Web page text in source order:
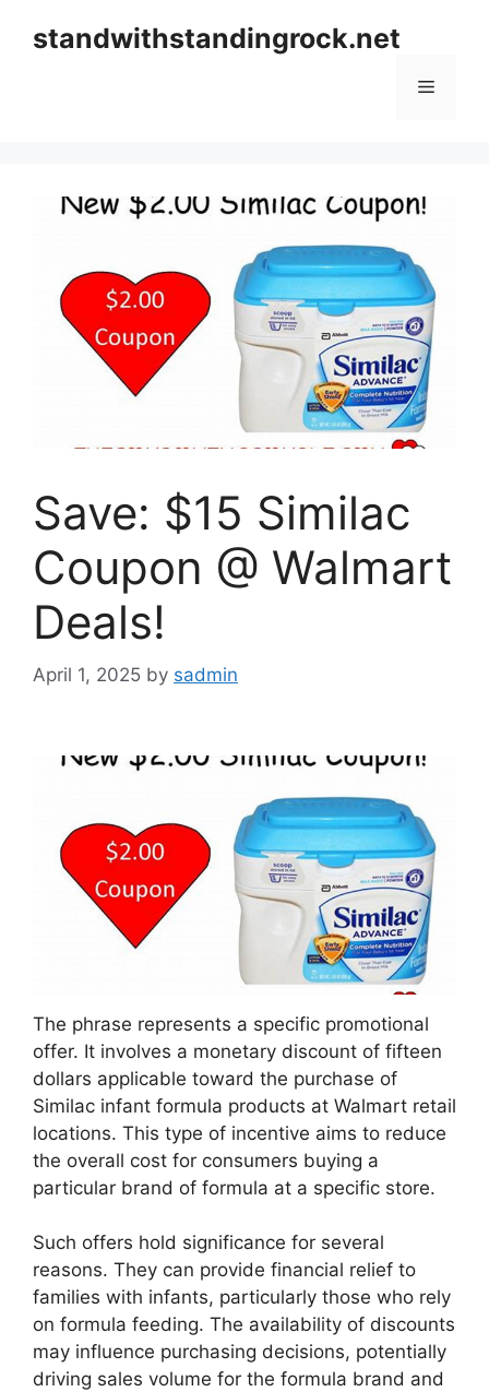
standwithstandingrock.net
Menu
Save: $15 Similac
Coupon @ Walmart
Deals!
April 1, 2025 by sadmin
The phrase represents a specific promotional
offer. It involves a monetary discount of fifteen
dollars applicable toward the purchase of
Similac infant formula products at Walmart retail
locations. This type of incentive aims to reduce
the overall cost for consumers buying a
particular brand of formula at a specific store.
Such offers hold significance for several
reasons. They can provide financial relief to
families with infants, particularly those who rely
on formula feeding. The availability of discounts
may influence purchasing decisions, potentially
driving sales volume for the formula brand and